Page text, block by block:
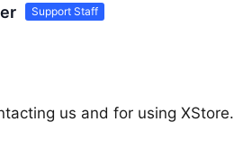
Support Staff
us and for using XStore.